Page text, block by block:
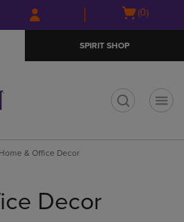
Skip
to
Skip
to
menu
Open
(0)
SPIRIT SHOP
Home & Office Decor
Decor